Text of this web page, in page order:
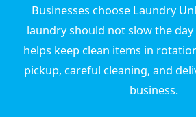
Businesses choose Laundry
laundry should not slow the
helps keep clean items in
pickup, careful cleaning, and
business.